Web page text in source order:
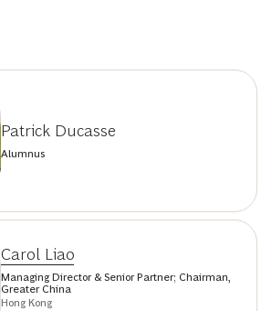
Patrick Ducasse
Alumnus
Carol Liao
Managing Director & Senior Partner; Chairman,
Greater China
Hong Kong